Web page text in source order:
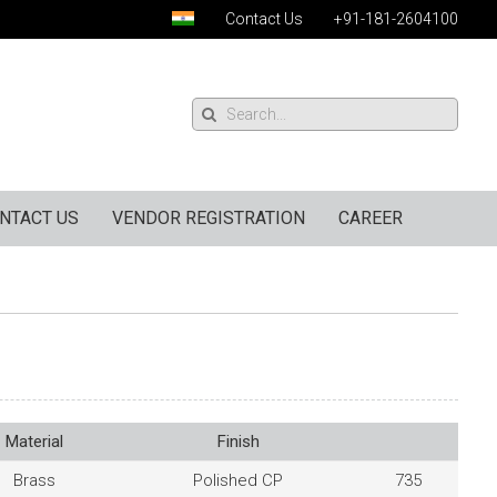
Contact Us +91-181-2604100
US VENDOR REGISTRATION CAREER
Material
Finish
Brass
Polished CP 735